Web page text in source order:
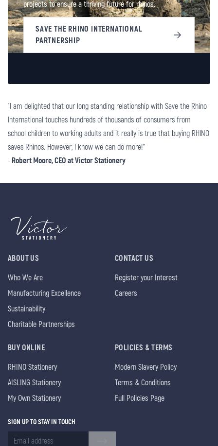
projects to ensure a thriving future for rhinos.
SAVE THE RHINO INTERNATIONAL
PARTNERSHIP
"I am delighted that our long standing relationship with Save the Rhino
International touches hundreds of thousands of consumers from
school children to working adults and it really is true that buying RHINO
saves Rhinos. However, I know we can do more!"
- Robert Moore, CEO at Victor Stationery
ABOUT US
Who We Are
Manufacturing Excellence
Sustainability
Charitable Partnerships
CONTACT US
Register your Interest
Careers
BUY ONLINE
RHINO Stationery
AISLING Stationery
My Own Stationery
POLICIES & TERMS
Modern Slavery Policy
Terms & Conditions
Full Policies Page
SIGN UP TO STAY IN TOUCH